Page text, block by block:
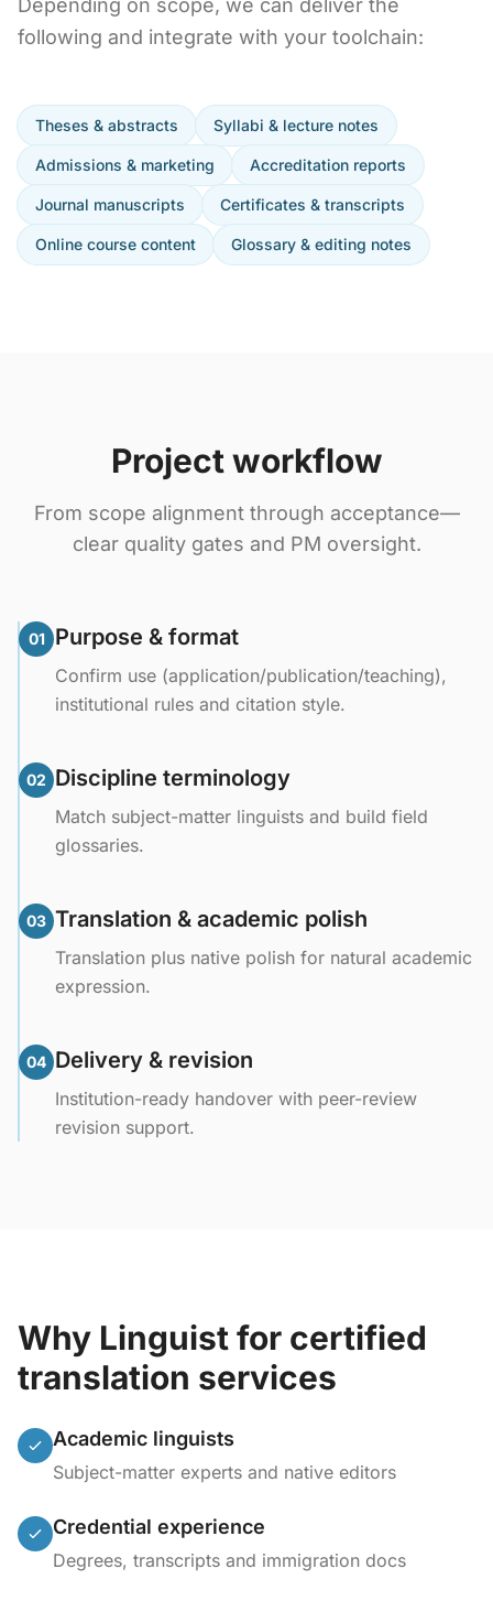
Depending on scope, we can deliver the
following and integrate with your toolchain:
Theses & abstracts Syllabi & lecture notes
Admissions & marketing Accreditation reports
Journal manuscripts Certificates & transcripts
Online course content Glossary & editing notes
Project workflow
From scope alignment through acceptance—
clear quality gates and PM oversight.
01 Purpose & format
Confirm use (application/publication/teaching),
institutional rules and citation style.
02 Discipline terminology
Match subject-matter linguists and build field
glossaries.
03 Translation & academic polish
Translation plus native polish for natural academic
expression.
04 Delivery & revision
Institution-ready handover with peer-review
revision support.
Why Linguist for certified
translation services
Academic linguists
Subject-matter experts and native editors
Credential experience
Degrees, transcripts and immigration docs